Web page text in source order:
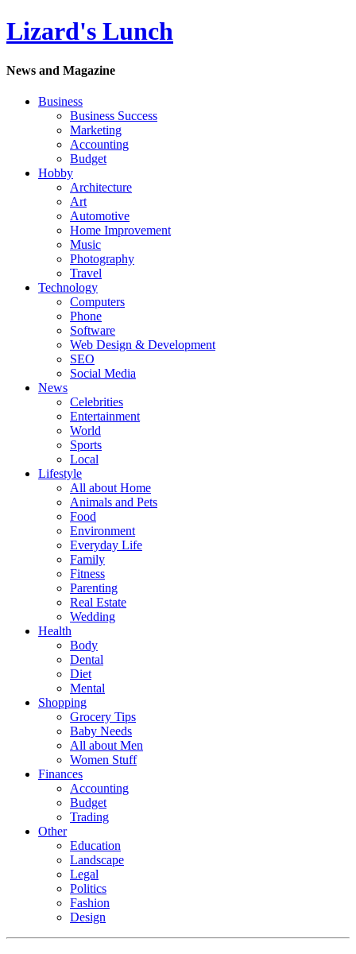
Lizard's Lunch
News and Magazine
Business
Business Success
Marketing
Accounting
Budget
Hobby
Architecture
Art
Automotive
Home Improvement
Music
Photography
Travel
Technology
Computers
Phone
Software
Web Design & Development
SEO
Social Media
News
Celebrities
Entertainment
World
Sports
Local
Lifestyle
All about Home
Animals and Pets
Food
Environment
Everyday Life
Family
Fitness
Parenting
Real Estate
Wedding
Health
Body
Dental
Diet
Mental
Shopping
Grocery Tips
Baby Needs
All about Men
Women Stuff
Finances
Accounting
Budget
Trading
Other
Education
Landscape
Legal
Politics
Fashion
Design